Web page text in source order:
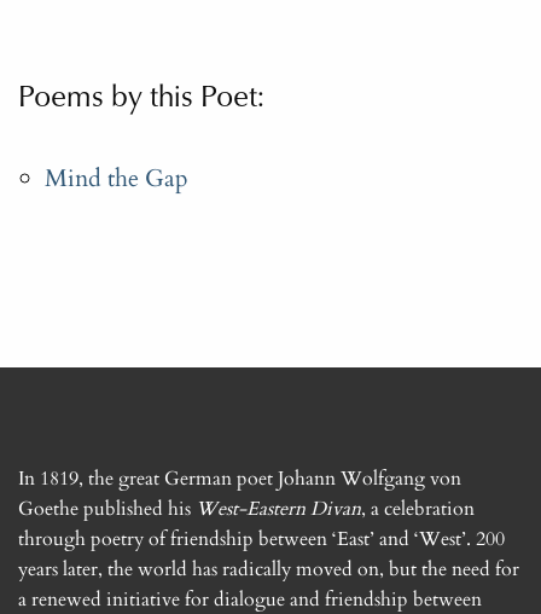
Poems by this Poet:
Mind the Gap
In 1819, the great German poet Johann Wolfgang von
Goethe published his West-Eastern Divan, a celebration
through poetry of friendship between ‘East’ and ‘West’. 200
years later, the world has radically moved on, but the need for
a renewed initiative for dialogue and friendship between